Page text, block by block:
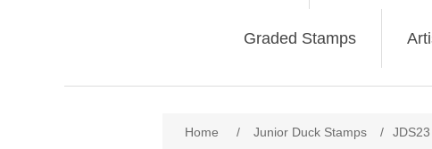
Graded Stamps
Home / Junior Duck Stamps /